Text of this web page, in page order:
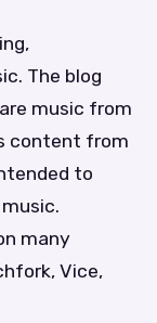
The blog
music from
content from
to
many
Vice,